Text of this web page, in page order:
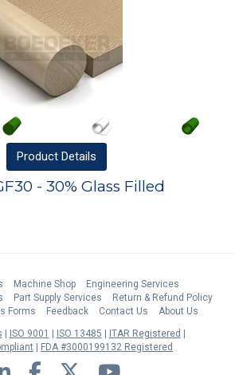
Product Details
- 30% Glass Filled
Machine Shop
Engineering Services
Part Supply Services
Return & Refund Policy
Forms
Feedback Contact Us
About Us
ISO 9001 ISO 13485
ITAR Registered
FDA #3000199132 Registered
LinkedIn Facebook Twitter YouTube